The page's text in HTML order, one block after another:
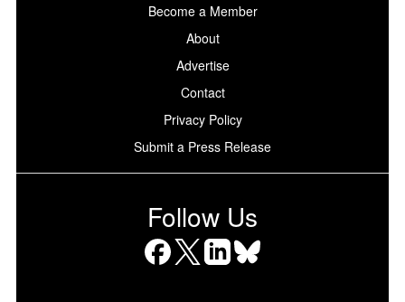
Become a Member
About
Advertise
Contact
Privacy Policy
Submit a Press Release
Follow Us